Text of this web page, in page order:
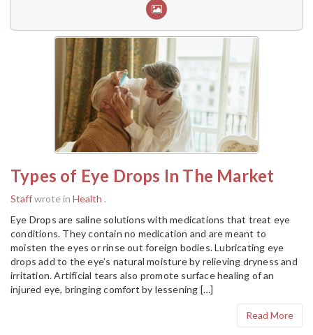
Types of Eye Drops In The Market
Staffwrote in Health .
Eye Drops are saline solutions with medications that treat eye
conditions. They contain no medication and are meant to
moisten the eyes or rinse out foreign bodies. Lubricating eye
drops add to the eye’s natural moisture by relieving dryness and
irritation. Artificial tears also promote surface healing of an
injured eye, bringing comfort by lessening […]
Read More